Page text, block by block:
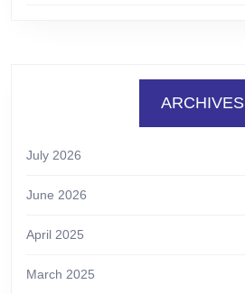
ARCHIVES
July 2026
June 2026
April 2025
March 2025